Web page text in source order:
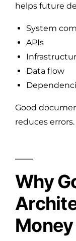
helps future
System
APIs
Data flow
Good
reduces errors.
Why
Money